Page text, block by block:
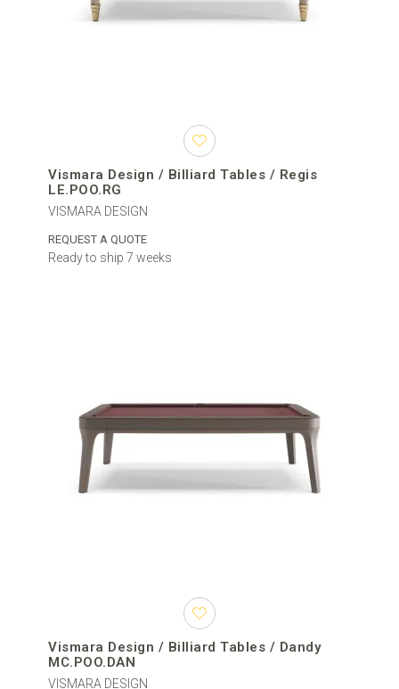
Vismara Design / Billiard Tables / Regis
LE.POO.RG
VISMARA DESIGN
REQUEST A QUOTE
Ready to ship 7 weeks
Vismara Design / Billiard Tables / Dandy
MC.POO.DAN
VISMARA DESIGN